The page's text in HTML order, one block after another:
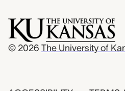
© 2026 The University of